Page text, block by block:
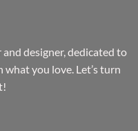
designer, dedicated to
you love. Let’s turn